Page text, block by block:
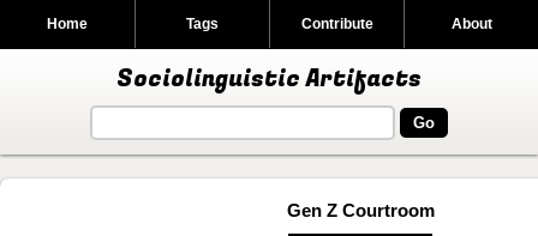
Sociolinguistic Artifacts
Home Tags Contribute About
Gen Z Courtroom